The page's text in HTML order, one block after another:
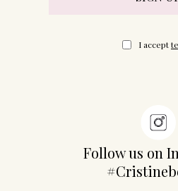
I accept
Follow us on